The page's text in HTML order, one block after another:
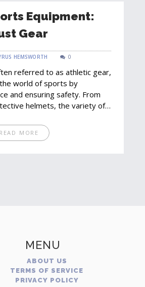
Equipment:
Gear
HEMSWORTH 0
referred to as athletic gear,
world of sports by
and ensuring safety. From
helmets, the variety of
types of equipment can
make informed purchasing
READ MORE
MENU
ABOUT US
TERMS OF SERVICE
PRIVACY POLICY